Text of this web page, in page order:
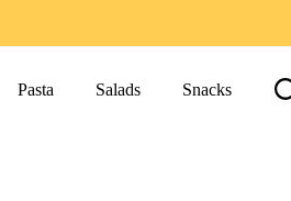
Pasta Salads Snacks